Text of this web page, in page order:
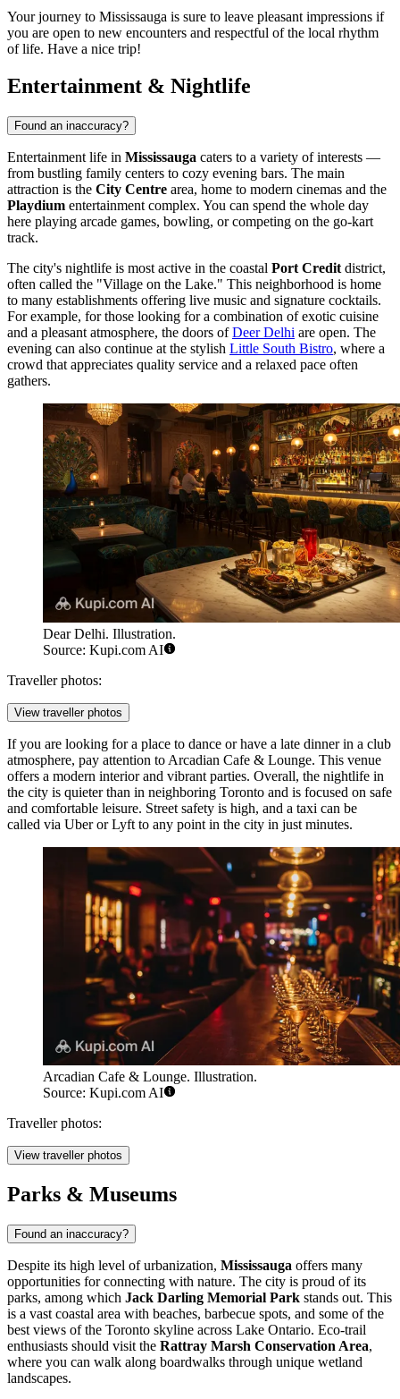
Your journey to Mississauga is sure to leave pleasant impressions if
you are open to new encounters and respectful of the local rhythm
of life. Have a nice trip!
Entertainment & Nightlife
Found an inaccuracy?
Entertainment life in Mississauga caters to a variety of interests —
from bustling family centers to cozy evening bars. The main
attraction is the City Centre area, home to modern cinemas and the
Playdium entertainment complex. You can spend the whole day
here playing arcade games, bowling, or competing on the go-kart
track.
The city's nightlife is most active in the coastal Port Credit district,
often called the "Village on the Lake." This neighborhood is home
to many establishments offering live music and signature cocktails.
For example, for those looking for a combination of exotic cuisine
and a pleasant atmosphere, the doors ofDeer Delhi are open. The
evening can also continue at the stylish Little South Bistro, where a
crowd that appreciates quality service and a relaxed pace often
gathers.
Dear Delhi. Illustration.
Source: Kupi.com AI
Traveller photos:
View traveller photos
If you are looking for a place to dance or have a late dinner in a club
atmosphere, pay attention to Arcadian Cafe & Lounge. This venue
offers a modern interior and vibrant parties. Overall, the nightlife in
the city is quieter than in neighboring Toronto and is focused on safe
and comfortable leisure. Street safety is high, and a taxi can be
called via Uber or Lyft to any point in the city in just minutes.
Arcadian Cafe & Lounge. Illustration.
Source: Kupi.com AI
Traveller photos:
View traveller photos
Parks & Museums
Found an inaccuracy?
Despite its high level of urbanization, Mississauga offers many
opportunities for connecting with nature. The city is proud of its
parks, among which Jack Darling Memorial Park stands out. This
is a vast coastal area with beaches, barbecue spots, and some of the
best views of the Toronto skyline across Lake Ontario. Eco-trail
enthusiasts should visit the Rattray Marsh Conservation Area,
where you can walk along boardwalks through unique wetland
landscapes.